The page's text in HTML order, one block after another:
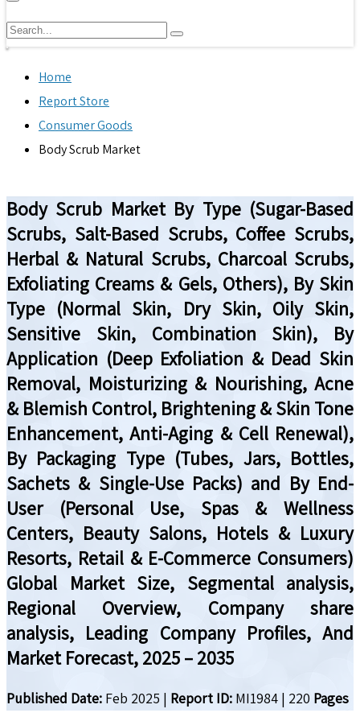
Home
Report Store
Consumer Goods
Body Scrub Market
Body Scrub Market By Type (Sugar-Based
Scrubs, Salt-Based Scrubs, Coffee Scrubs,
Herbal & Natural Scrubs, Charcoal Scrubs,
Exfoliating Creams & Gels, Others), By Skin
Type (Normal Skin, Dry Skin, Oily Skin,
Sensitive Skin, Combination Skin), By
Application (Deep Exfoliation & Dead Skin
Removal, Moisturizing & Nourishing, Acne
& Blemish Control, Brightening & Skin Tone
Enhancement, Anti-Aging & Cell Renewal),
By Packaging Type (Tubes, Jars, Bottles,
Sachets & Single-Use Packs) and By End-
User (Personal Use, Spas & Wellness
Centers, Beauty Salons, Hotels & Luxury
Resorts, Retail & E-Commerce Consumers)
Global Market Size, Segmental analysis,
Regional Overview, Company share
analysis, Leading Company Profiles, And
Market Forecast, 2025 – 2035
Published Date: Feb 2025 | Report ID: MI1984 | 220 Pages